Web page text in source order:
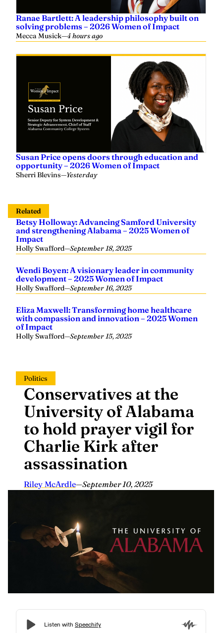
Ranae Bartlett: A leadership philosophy built on
solving problems – 2026 Women of Impact
Mecca Musick—4 hours ago
Susan Price opens doors through education and
opportunity – 2026 Women of Impact
Sherri Blevins—Yesterday
Related
Betsy Holloway: Advancing Samford University
and strengthening Alabama – 2025 Women of
Impact
Holly Swafford—September 18, 2025
Wendi Boyen: A visionary leader in community
development – 2025 Women of Impact
Holly Swafford—September 16, 2025
Eliza Maxwell: Transforming home healthcare
with compassion and innovation – 2025 Women
of Impact
Holly Swafford—September 15, 2025